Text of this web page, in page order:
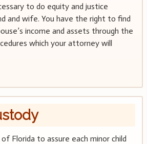
to do equity and justice
and wife. You have the right to find
income and assets through the
which your attorney will
Florida to assure each minor child